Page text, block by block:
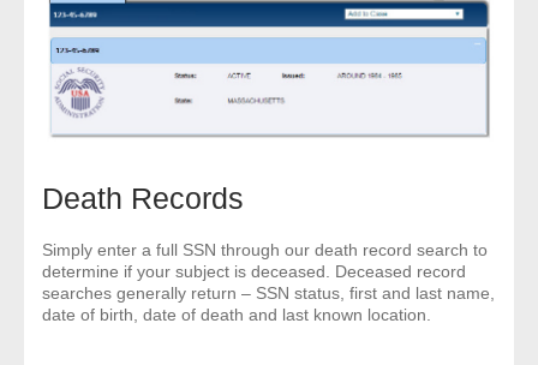
- Company
- Reviews
Pricing
Death Records
Simply enter a full SSN through our death record search to
determine if your subject is deceased. Deceased record
searches generally return – SSN status, first and last name,
date of birth, date of death and last known location.